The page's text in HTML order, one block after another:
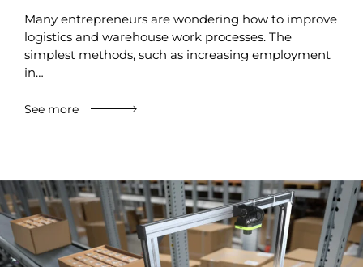
Many entrepreneurs are wondering how to improve
logistics and warehouse work processes. The
simplest methods, such as increasing employment
in…
See more